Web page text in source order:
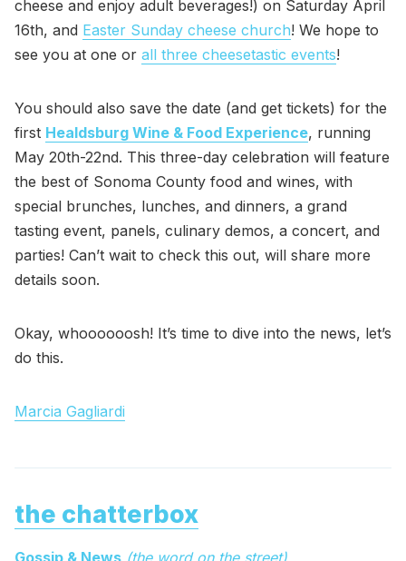
cheese and enjoy adult beverages!) on Saturday April
16th, and Easter Sunday cheese church! We hope to
see you at one or all three cheesetastic events!
You should also save the date (and get tickets) for the
first Healdsburg Wine & Food Experience, running
May 20th-22nd. This three-day celebration will feature
the best of Sonoma County food and wines, with
special brunches, lunches, and dinners, a grand
tasting event, panels, culinary demos, a concert, and
parties! Can’t wait to check this out, will share more
details soon.
Okay, whoooooosh! It’s time to dive into the news, let’s
do this.
Marcia Gagliardi
the chatterbox
Gossip & News (the word on the street)